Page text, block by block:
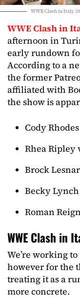
WWE Clash in Italy
WWE Clash in
afternoon in
early rundown
According to a
the former
affiliated with
the show is
Cody
Rhea Ripley
Brock
Becky Lynch
Roman
WWE Clash in
We’re working
however for the
treating it as a
more concrete.